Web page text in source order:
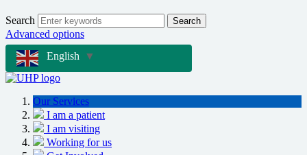
Search Search
Advanced options
English
▼
Our Services
I am a patient
I am visiting
Working for us